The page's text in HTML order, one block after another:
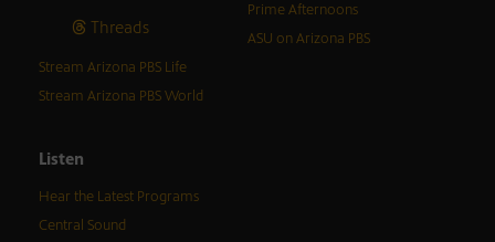
Threads
Prime Afternoons
ASU on Arizona PBS
Stream Arizona PBS Life
Stream Arizona PBS World
Listen
Hear the Latest Programs
Central Sound